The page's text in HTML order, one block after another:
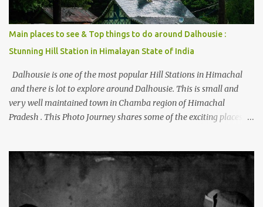
Main places to see & Top things to do around Dalhousie :
Stunning Hill Station in Himalayan State of India
Dalhousie is one of the most popular Hill Stations in Himachal
and there is lot to explore around Dalhousie. This is small and
very well maintained town in Chamba region of Himachal
Pradesh . This Photo Journey shares some of the exciting places
PROJECT Chamera Hydroelectric Project is located in Banikhet, 7
kms from Dalhousie. The water body near the lake is very scenic
and is a popular boating spot. Chamera Dam is around 40
kilometers from Chamba Town. It takes approximately 1.5 hrs to